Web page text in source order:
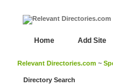
Home Add Site
Relevant Directories.com ~
Directory Search